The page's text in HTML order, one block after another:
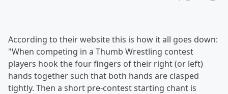
According to their website this is how it all goes down:
"When competing in a Thumb Wrestling contest
players hook the four fingers of their right (or left)
hands together such that both hands are clasped
tightly. Then a short pre-contest starting chant is